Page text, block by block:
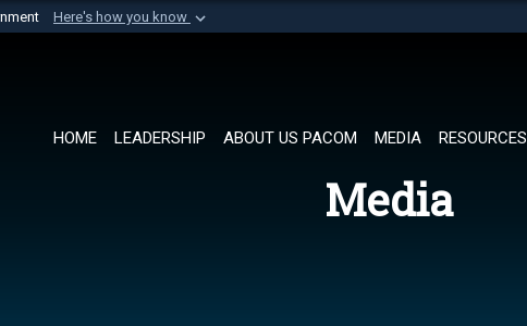
Here's how you know
U.S. Department of Defense organization in
HOME LEADERSHIP ABOUT US PACOM MEDIA RESOURCES
Media